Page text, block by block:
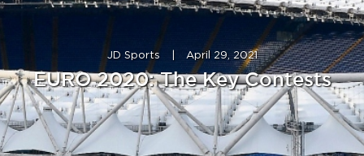
JD Sports April 29, 2021
EURO 2020: The Key Contests